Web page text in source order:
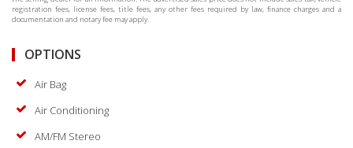
registration fees, license fees, title fees, any other fees required by law, finance charges and a
documentation and notary fee may apply.
OPTIONS
Air Bag
Air Conditioning
AM/FM Stereo